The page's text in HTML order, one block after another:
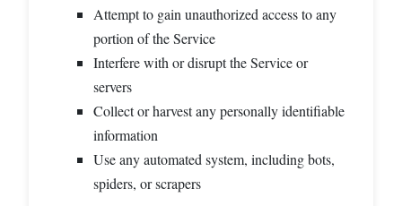
Attempt to gain unauthorized access to any
portion of the Service
Interfere with or disrupt the Service or
servers
Collect or harvest any personally identifiable
information
Use any automated system, including bots,
spiders, or scrapers